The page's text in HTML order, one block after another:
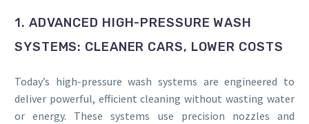
1. ADVANCED HIGH-PRESSURE WASH
SYSTEMS: CLEANER CARS, LOWER COSTS
Today’s high-pressure wash systems are engineered to
deliver powerful, efficient cleaning without wasting water
or energy. These systems use precision nozzles and